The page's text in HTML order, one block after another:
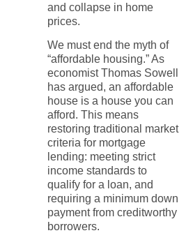
and collapse in home
prices.
We must end the myth of
“affordable housing.” As
economist Thomas Sowell
has argued, an affordable
house is a house you can
afford. This means
restoring traditional market
criteria for mortgage
lending: meeting strict
income standards to
qualify for a loan, and
requiring a minimum down
payment from creditworthy
borrowers.